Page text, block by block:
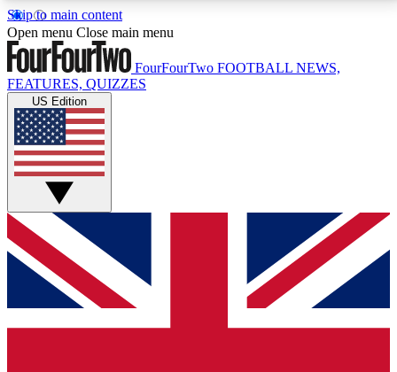
Skip to main content
17
MEMBER FEATURESACCESS AVAILABLE
Live Q&A Sessions
Weekly interactive sessions
GET CLUB ACCESS QUICK
For the quickest way to join, simply enter your email
below and get access. We will send a confirmation
and sign you up to our newsletter to keep you
Open menu Close main menu
FourFourTwo FOOTBALL NEWS,
FEATURES, QUIZZES
US Edition